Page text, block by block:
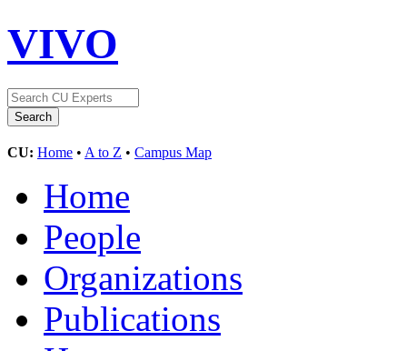
VIVO
CU: Home • A to Z • Campus Map
Home
People
Organizations
Publications